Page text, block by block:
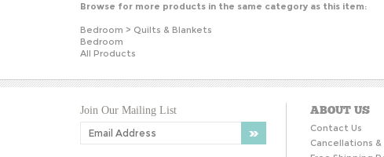
Browse for more products in the same category as this item:
Bedroom > Quilts & Blankets
Bedroom
All Products
Join Our Mailing List ABOUT US
Contact Us
Cancellations &